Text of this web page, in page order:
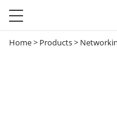
Home> Products>